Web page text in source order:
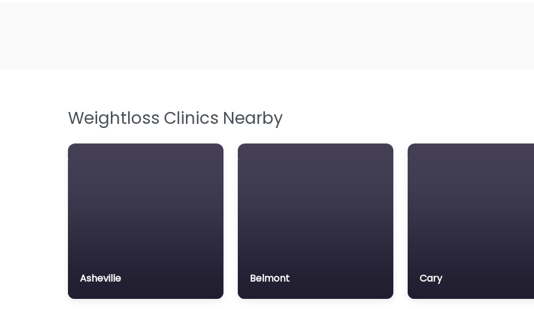
Weightloss Clinics Nearby
Asheville Belmont Cary